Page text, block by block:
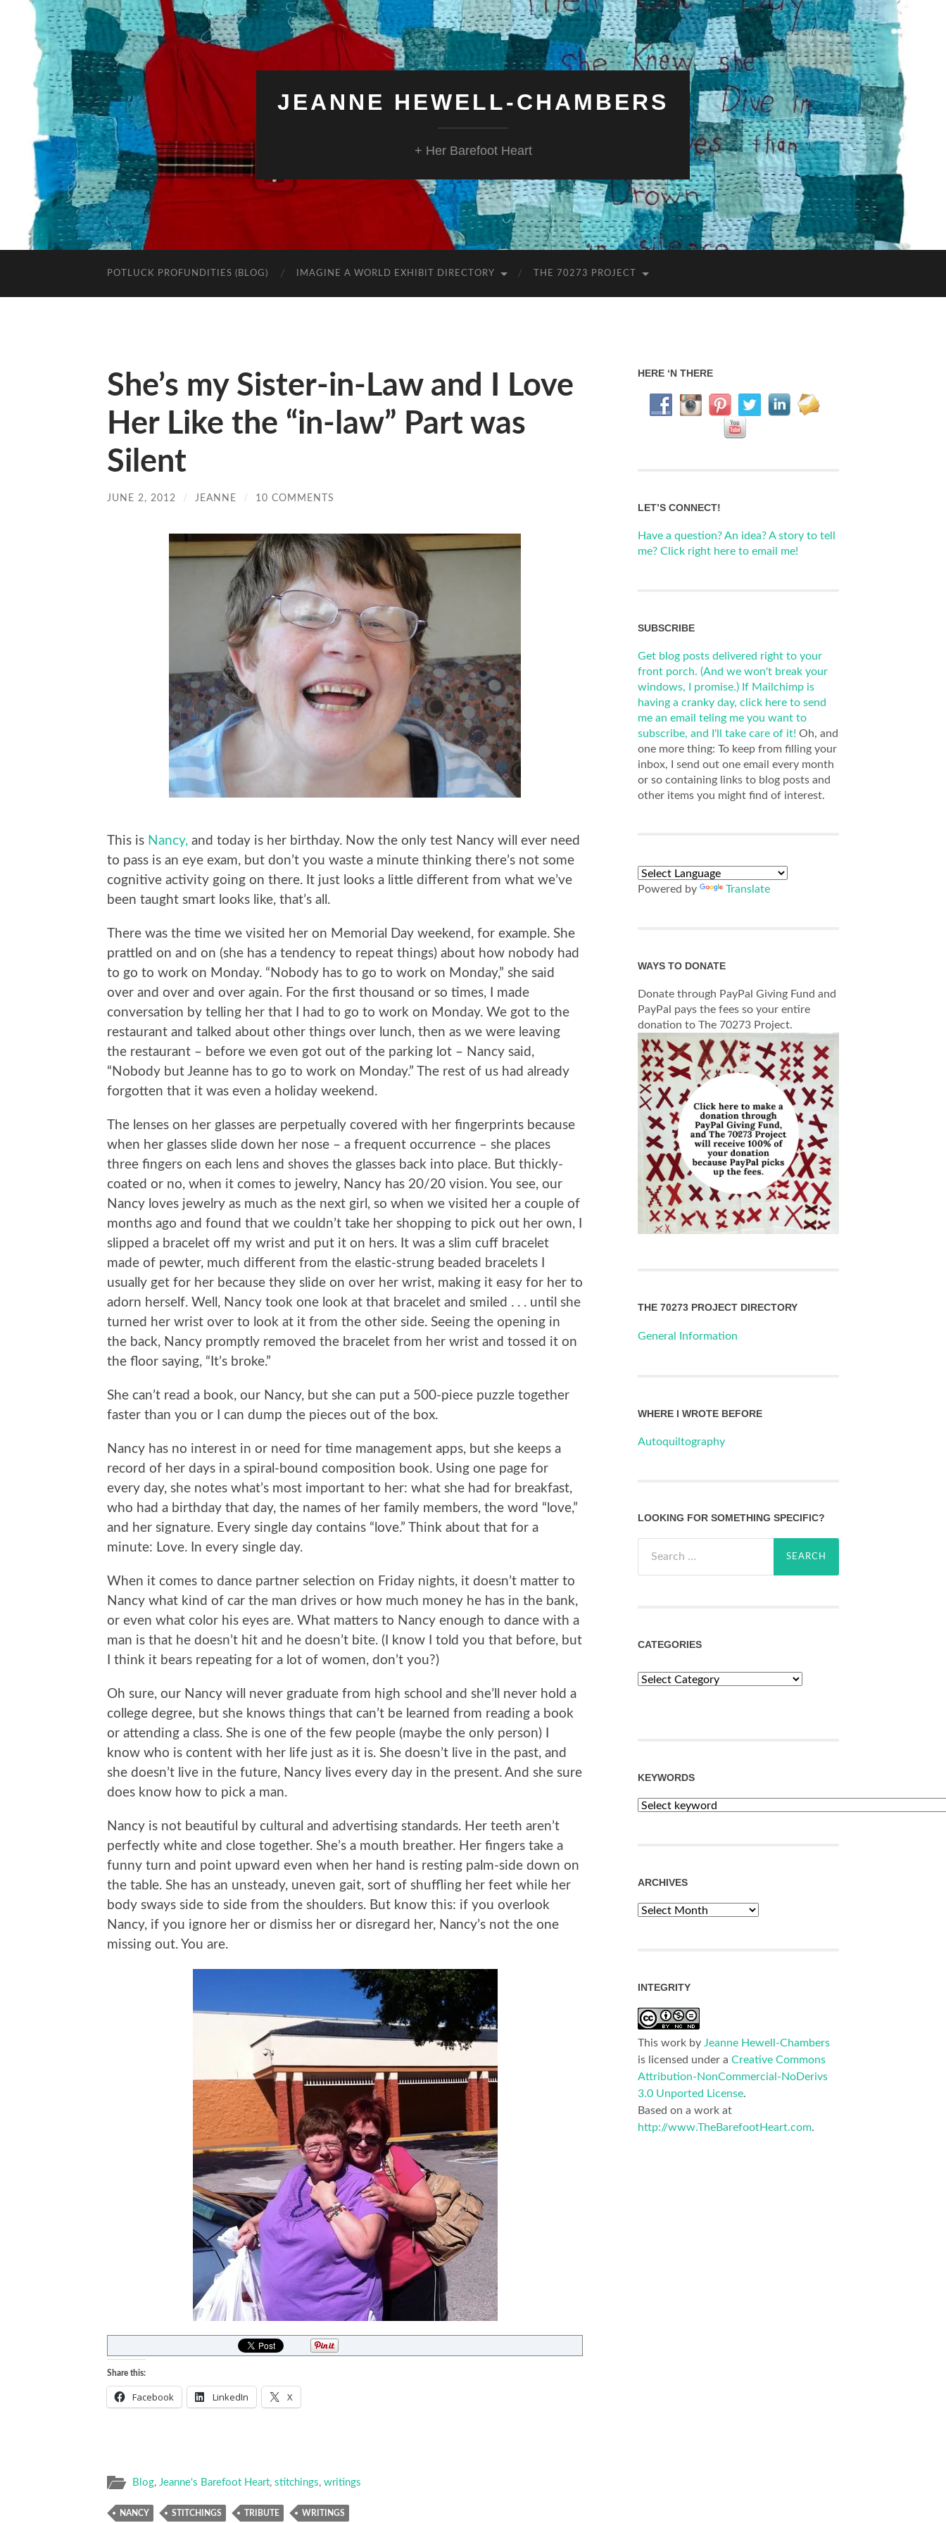
JEANNE HEWELL-CHAMBERS
+ Her Barefoot Heart
POTLUCK PROFUNDITIES (BLOG) IMAGINE A WORLD EXHIBIT DIRECTORY THE 70273 PROJECT
She’s my Sister-in-Law and I Love
Her Like the “in-law” Part was
Silent
JUNE 2, 2012 / JEANNE / 10 COMMENTS
This is Nancy, and today is her birthday. Now the only test Nancy will ever need
to pass is an eye exam, but don’t you waste a minute thinking there’s not some
cognitive activity going on there. It just looks a little different from what we’ve
been taught smart looks like, that’s all.
There was the time we visited her on Memorial Day weekend, for example. She
prattled on and on (she has a tendency to repeat things) about how nobody had
to go to work on Monday. “Nobody has to go to work on Monday,” she said
over and over and over again. For the first thousand or so times, I made
conversation by telling her that I had to go to work on Monday. We got to the
restaurant and talked about other things over lunch, then as we were leaving
the restaurant – before we even got out of the parking lot – Nancy said,
“Nobody but Jeanne has to go to work on Monday.” The rest of us had already
forgotten that it was even a holiday weekend.
The lenses on her glasses are perpetually covered with her fingerprints because
when her glasses slide down her nose – a frequent occurrence – she places
three fingers on each lens and shoves the glasses back into place. But thickly-
coated or no, when it comes to jewelry, Nancy has 20/20 vision. You see, our
Nancy loves jewelry as much as the next girl, so when we visited her a couple of
months ago and found that we couldn’t take her shopping to pick out her own, I
slipped a bracelet off my wrist and put it on hers. It was a slim cuff bracelet
made of pewter, much different from the elastic-strung beaded bracelets I
usually get for her because they slide on over her wrist, making it easy for her to
adorn herself. Well, Nancy took one look at that bracelet and smiled . . . until she
turned her wrist over to look at it from the other side. Seeing the opening in
the back, Nancy promptly removed the bracelet from her wrist and tossed it on
the floor saying, “It’s broke.”
She can’t read a book, our Nancy, but she can put a 500-piece puzzle together
faster than you or I can dump the pieces out of the box.
Nancy has no interest in or need for time management apps, but she keeps a
record of her days in a spiral-bound composition book. Using one page for
every day, she notes what’s most important to her: what she had for breakfast,
who had a birthday that day, the names of her family members, the word “love,”
and her signature. Every single day contains “love.” Think about that for a
minute: Love. In every single day.
When it comes to dance partner selection on Friday nights, it doesn’t matter to
Nancy what kind of car the man drives or how much money he has in the bank,
or even what color his eyes are. What matters to Nancy enough to dance with a
man is that he doesn’t hit and he doesn’t bite. (I know I told you that before, but
I think it bears repeating for a lot of women, don’t you?)
Oh sure, our Nancy will never graduate from high school and she’ll never hold a
college degree, but she knows things that can’t be learned from reading a book
or attending a class. She is one of the few people (maybe the only person) I
know who is content with her life just as it is. She doesn’t live in the past, and
she doesn’t live in the future, Nancy lives every day in the present. And she sure
does know how to pick a man.
Nancy is not beautiful by cultural and advertising standards. Her teeth aren’t
perfectly white and close together. She’s a mouth breather. Her fingers take a
funny turn and point upward even when her hand is resting palm-side down on
the table. She has an unsteady, uneven gait, sort of shuffling her feet while her
body sways side to side from the shoulders. But know this: if you overlook
Nancy, if you ignore her or dismiss her or disregard her, Nancy’s not the one
missing out. You are.
Share this:
Facebook LinkedIn X
Blog, Jeanne's Barefoot Heart, stitchings, writings
NANCY STITCHINGS TRIBUTE WRITINGS
HERE ‘N THERE
LET’S CONNECT!
Have a question? An idea? A story to tell
me? Click right here to email me!
SUBSCRIBE
Get blog posts delivered right to your
front porch. (And we won't break your
windows, I promise.) If Mailchimp is
having a cranky day, click here to send
me an email teling me you want to
subscribe, and I'll take care of it! Oh, and
one more thing: To keep from filling your
inbox, I send out one email every month
or so containing links to blog posts and
other items you might find of interest.
Powered by Translate
WAYS TO DONATE
Donate through PayPal Giving Fund and
PayPal pays the fees so your entire
donation to The 70273 Project.
THE 70273 PROJECT DIRECTORY
General Information
WHERE I WROTE BEFORE
Autoquiltography
LOOKING FOR SOMETHING SPECIFIC?
for:
CATEGORIES
Categories
KEYWORDS
ARCHIVES
Archives
INTEGRITY
This work by Jeanne Hewell-Chambers
is licensed under a Creative Commons
Attribution-NonCommercial-NoDerivs
3.0 Unported License.
Based on a work at
http://www.TheBarefootHeart.com.